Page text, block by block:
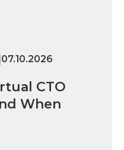
07.10.2026
CTO
When